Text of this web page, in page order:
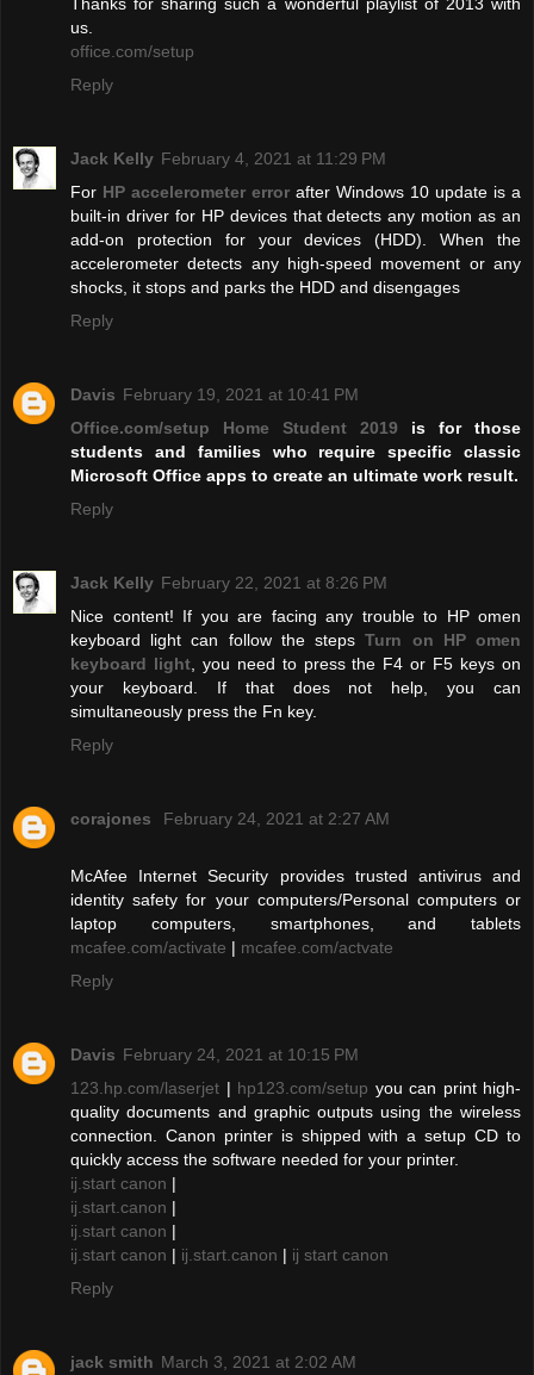
us.
office.com/setup
Reply
Jack Kelly February 4, 2021 at 11:29 PM
For HP accelerometer error after Windows 10 update is a
built-in driver for HP devices that detects any motion as an
add-on protection for your devices (HDD). When the
accelerometer detects any high-speed movement or any
shocks, it stops and parks the HDD and disengages
Reply
Davis February 19, 2021 at 10:41 PM
Office.com/setup Home Student 2019 is for those
students and families who require specific classic
Microsoft Office apps to create an ultimate work result.
Reply
Jack Kelly February 22, 2021 at 8:26 PM
Nice content! If you are facing any trouble to HP omen
keyboard light can follow the stepsTurn on HP omen
keyboard light, you need to press the F4 or F5 keys on
your keyboard. If that does not help, you can
simultaneously press the Fn key.
Reply
corajones February 24, 2021 at 2:27 AM
McAfee Internet Security provides trusted antivirus and
identity safety for your computers/Personal computers or
laptop computers, smartphones, and tablets
mcafee.com/activate | mcafee.com/actvate
Reply
Davis February 24, 2021 at 10:15 PM
123.hp.com/laserjet | hp123.com/setup you can print high-
quality documents and graphic outputs using the wireless
connection. Canon printer is shipped with a setup CD to
quickly access the software needed for your printer.
ij.start canon |
ij.start.canon |
ij.start canon |
ij.start canon | ij.start.canon | ij start canon
Reply
jack smith March 3, 2021 at 2:02 AM